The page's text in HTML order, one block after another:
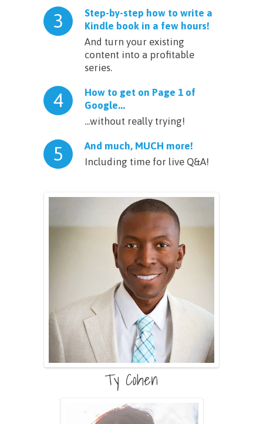
3
Step-by-step how to write a
Kindle book in a few hours!
And turn your existing
content into a profitable
series.
4
How to get on Page 1 of
Google...
...without really trying!
5
And much, MUCH more!
Including time for live Q&A!
Ty Cohen